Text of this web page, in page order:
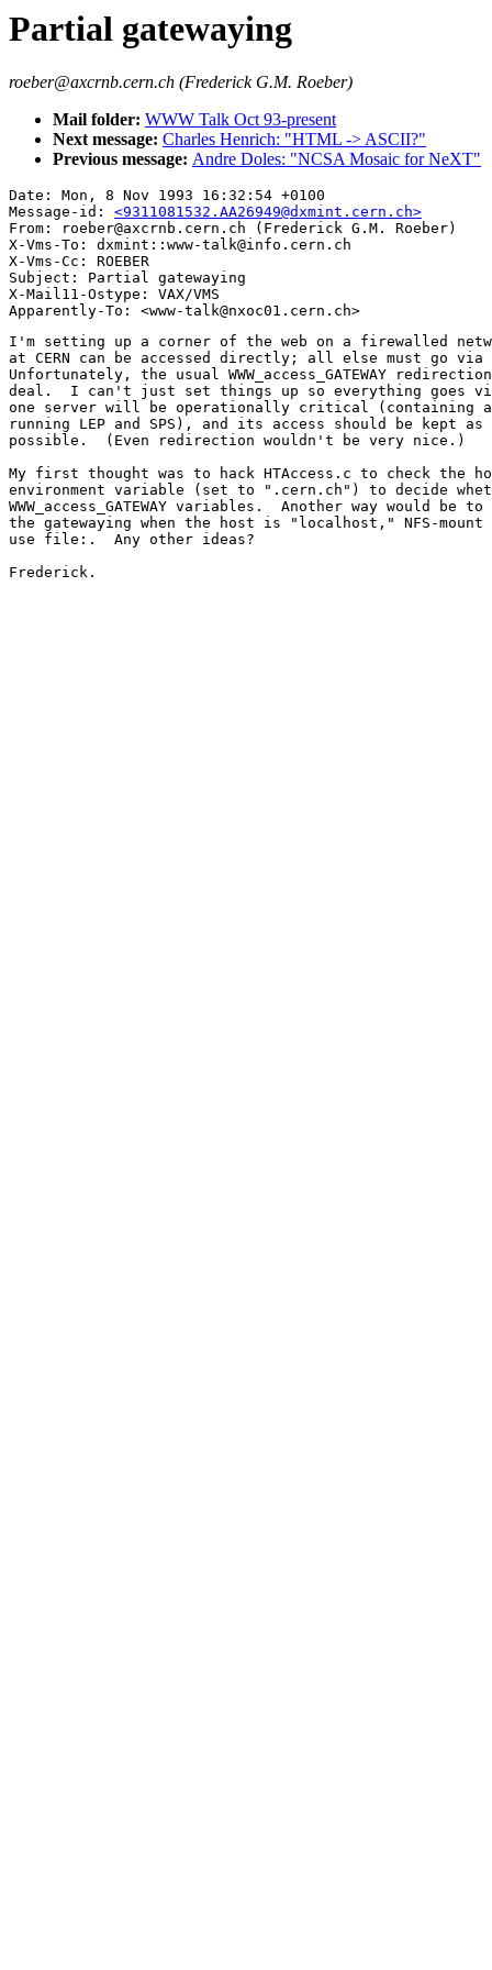
Partial gatewaying
roeber@axcrnb.cern.ch (Frederick G.M. Roeber)
Mail folder: WWW Talk Oct 93-present
Next message: Charles Henrich: "HTML -> ASCII?"
Previous message: Andre Doles: "NCSA Mosaic for NeXT"
Date: Mon, 8 Nov 1993 16:32:54 +0100
Message-id: <9311081532.AA26949@dxmint.cern.ch>
From: roeber@axcrnb.cern.ch (Frederick G.M. Roeber)
X-Vms-To: dxmint::www-talk@info.cern.ch
X-Vms-Cc: ROEBER
Subject: Partial gatewaying
X-Mail11-Ostype: VAX/VMS
I'm setting up a corner of the web on a firewalled
at CERN can be accessed directly; all else must go
Unfortunately, the usual WWW_access_GATEWAY
deal.  I can't just set things up so everything goes
one server will be operationally critical
running LEP and SPS), and its access should be kept
possible.  (Even redirection wouldn't be very nice.)
My first thought was to hack HTAccess.c to check the
environment variable (set to ".cern.ch") to decide
WWW_access_GATEWAY variables.  Another way would
the gatewaying when the host is "localhost," NFS-
use file:.  Any other ideas?
Frederick.